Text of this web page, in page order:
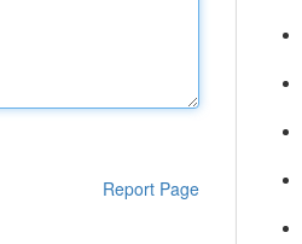
Report Page